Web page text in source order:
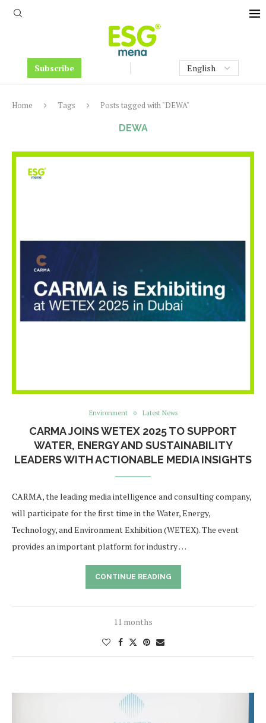
Subscribe
Home Tags Posts tagged with "DEWA"
DEWA
Environment Latest News
CARMA JOINS WETEX 2025 TO SUPPORT
WATER, ENERGY AND SUSTAINABILITY
LEADERS WITH ACTIONABLE MEDIA INSIGHTS
CARMA, the leading media intelligence and consulting company,
will participate for the first time in the Water, Energy,
Technology, and Environment Exhibition (WETEX). The event
provides an important platform for industry …
CONTINUE READING
11 months